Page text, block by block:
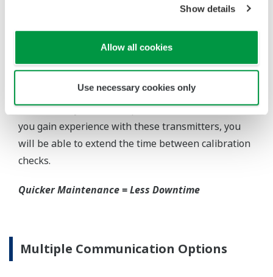
different flange configuration depending on the
medium being measured (Gas or liquid). This
requires plants that process both medium to
maintain a stock of both types of configurations.
mount that can be configured to handle either Gas
or Liquid; reducing your inventory of replacement
transmitters.
High Inventory = Stagnant Money